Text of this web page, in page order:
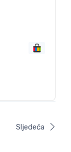
Sljedeća